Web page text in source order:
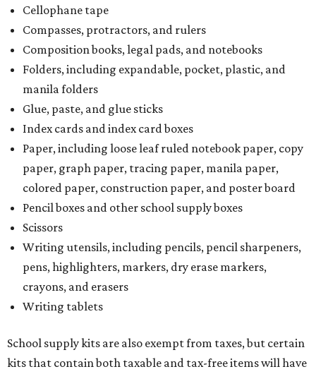
Cellophane tape
Compasses, protractors, and rulers
Composition books, legal pads, and notebooks
Folders, including expandable, pocket, plastic, and
manila folders
Glue, paste, and glue sticks
Index cards and index card boxes
Paper, including loose leaf ruled notebook paper, copy
paper, graph paper, tracing paper, manila paper,
colored paper, construction paper, and poster board
Pencil boxes and other school supply boxes
Scissors
Writing utensils, including pencils, pencil sharpeners,
pens, highlighters, markers, dry erase markers,
crayons, and erasers
Writing tablets
School supply kits are also exempt from taxes, but certain
kits that contain both taxable and tax-free items will have